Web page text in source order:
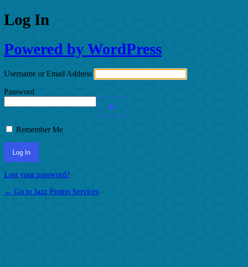
Log In
Powered by WordPress
Username or Email Address
Password
Remember Me
Lost your password?
← Go to Jazz Promo Services